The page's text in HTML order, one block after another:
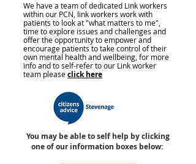
We have a team of dedicated Link workers
within our PCN, link workers work with
patients to look at "what matters to me",
time to explore issues and challenges and
offer the opportunity to empower and
encourage patients to take control of their
own mental health and wellbeing, for more
info and to self-refer to our Link worker
team pleaseclick here
You may be able to self help by clicking
one of our information boxes below: